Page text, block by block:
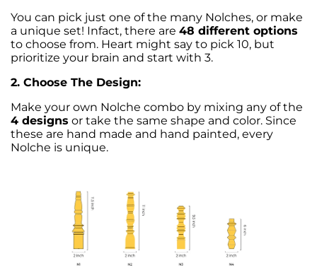
You can pick just one of the many Nolches, or make
a unique set! Infact, there are 48 different options
to choose from. Heart might say to pick 10, but
prioritize your brain and start with 3.
2. Choose The Design:
Make your own Nolche combo by mixing any of the
4 designs or take the same shape and color. Since
these are hand made and hand painted, every
Nolche is unique.